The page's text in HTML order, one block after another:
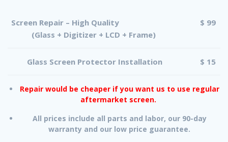
Screen Repair – High Quality
(Glass + Digitizer + LCD + Frame)
$ 99
Glass Screen Protector Installation $ 15
Repair would be cheaper if you want us to use regular
aftermarket screen.
All prices include all parts and labor, our 90-day
warranty and our low price guarantee.